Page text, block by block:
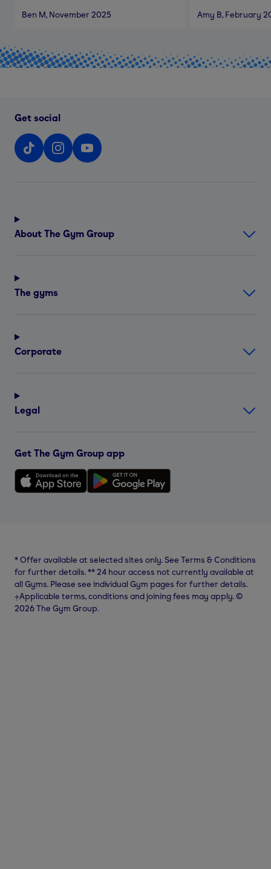
Ben M, November 2025 Amy B, February
Get social
About The Gym Group
The gyms
Corporate
Legal
Get The Gym Group app
*Offer available at selected sites only. See Terms & Conditions
for further details.**24 hour access not currently available at
all Gyms. Please see individual Gym pages for further details.
⨥Applicable terms, conditions and joining fees may apply. ©
2026 The Gym Group.